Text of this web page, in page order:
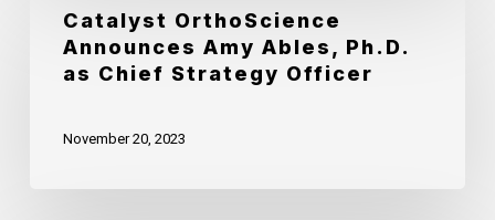
Procedures
Catalyst
OrthoScience
Announces
Catalyst OrthoScience
Announces Amy Ables, Ph.D.
as Chief Strategy Officer
November 20, 2023